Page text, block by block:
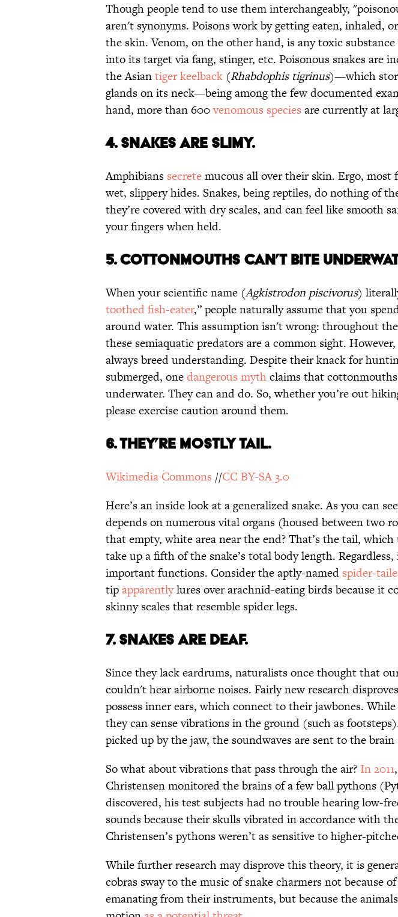
Though people tend to use them interchangeably,
aren't synonyms. Poisons work by getting eaten, inhaled,
the skin. Venom, on the other hand, is any toxic
into its target via fang, stinger, etc. Poisonous snakes are
the Asiantiger keelback (Rhabdophis tigrinus)—which
glands on its neck—being among the few documented
hand, more than 600venomous species are currently at
4. Snakes Are Slimy.
Amphibians secretemucous all over their skin. Ergo, most
wet, slippery hides. Snakes, being reptiles, do nothing of
they’re covered with dry scales, and can feel like smooth
your fingers when held.
5. Cottonmouths Can’t Bite
When your scientific name (Agkistrodon piscivorus)
toothed fish-eater,” people naturally assume that you
around water. This assumption isn't wrong: throughout
these semiaquatic predators are a common sight.
always breed understanding. Despite their knack for
submerged, onedangerous mythclaims that
underwater. They can and do. So, whether you’re out
please exercise caution around them.
6. They’re Mostly Tail.
Wikimedia Commons //CC BY-SA 3.0
Here’s an inside look at a generalized snake. As you can
depends on numerous vital organs (housed between two
that empty, white area near the end? That’s the tail, which
take up a fifth of the snake’s total body length.
important functions. Consider the aptly-named spider-
tipapparentlylures over arachnid-eating birds because it
skinny scales that resemble spider legs.
7. Snakes are deaf.
Since they lack eardrums, naturalists once thought that
couldn't hear airborne noises. Fairly new research
possess inner ears, which connect to their jawbones.
they can sense vibrations in the ground (such as
picked up by the jaw, the soundwaves are sent to the brain
So what about vibrations that pass through the air? In 2011
Christensen monitored the brains of a few ball pythons
discovered, his test subjects had no trouble hearing low-
sounds because their skulls vibrated in accordance with
Christensen’s pythons weren’t as sensitive to higher-
While further research may disprove this theory, it is
cobras sway to the music of snake charmers not because
emanating from their instruments, but because the